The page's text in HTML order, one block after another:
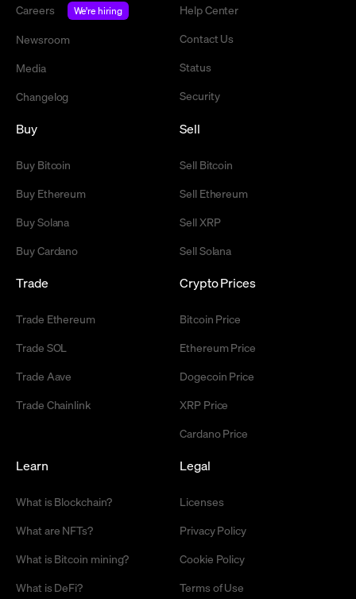
Careers
We're hiring
Newsroom
Media
Changelog
Help Center
Contact Us
Status
Security
Buy
Buy Bitcoin
Buy Ethereum
Buy Solana
Buy Cardano
Sell
Sell Bitcoin
Sell Ethereum
Sell XRP
Sell Solana
Trade
Trade Ethereum
Trade SOL
Trade Aave
Trade Chainlink
Crypto Prices
Bitcoin Price
Ethereum Price
Dogecoin Price
XRP Price
Cardano Price
Learn
What is Blockchain?
What are NFTs?
What is Bitcoin mining?
What is DeFi?
Legal
Licenses
Privacy Policy
Cookie Policy
Terms of Use